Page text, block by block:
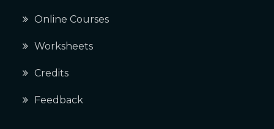
Online Courses
Worksheets
Credits
Feedback